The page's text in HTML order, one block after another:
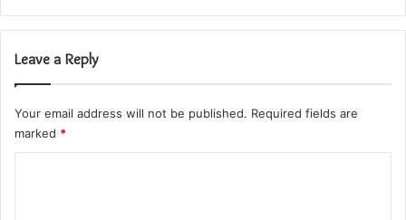
Leave a Reply
Your email address will not be published. Required fields are
marked *